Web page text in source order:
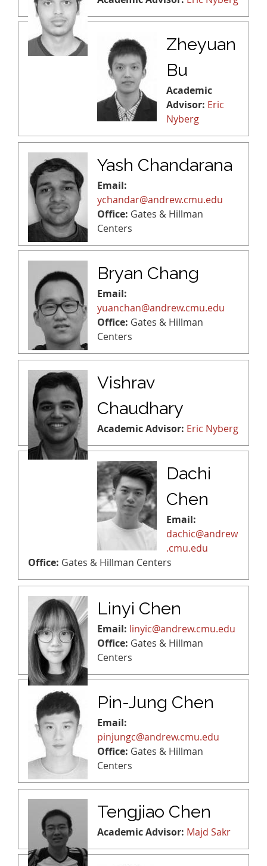
Zheyuan
Bu
Academic
Advisor: Eric
Nyberg
Yash Chandarana
Email:
ychandar@andrew.cmu.edu
Office: Gates & Hillman
Centers
Bryan Chang
Email:
yuanchan@andrew.cmu.edu
Office: Gates & Hillman
Centers
Vishrav
Chaudhary
Academic Advisor: Eric Nyberg
Dachi
Chen
Email:
dachic@andrew
.cmu.edu
Office: Gates & Hillman Centers
Linyi Chen
Email: linyic@andrew.cmu.edu
Office: Gates & Hillman
Centers
Pin-Jung Chen
Email:
pinjungc@andrew.cmu.edu
Office: Gates & Hillman
Centers
Tengjiao Chen
Academic Advisor: Majd Sakr